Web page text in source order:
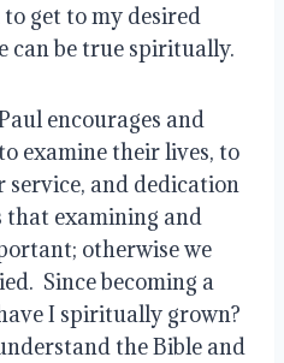
get to my desired
can be true spiritually.
encourages and
examine their lives, to
and dedication
that examining and
otherwise we
Since becoming a
I spiritually grown?
the Bible and